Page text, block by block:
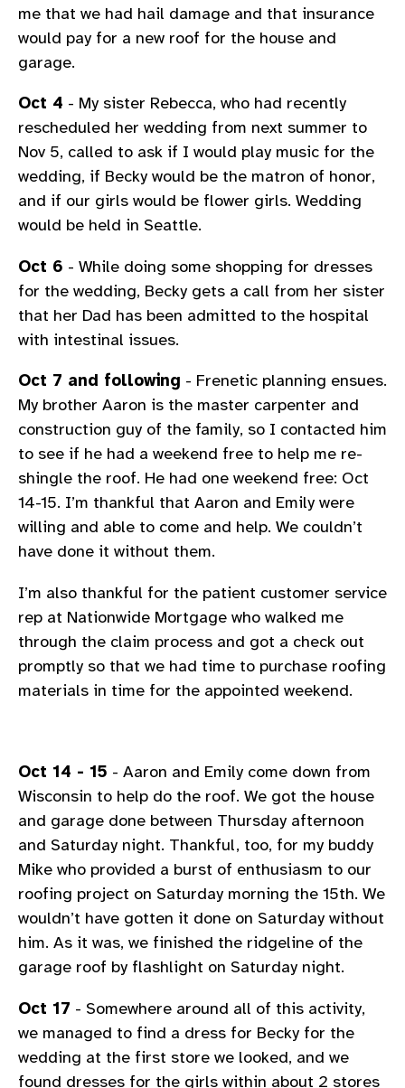
me that we had hail damage and that insurance
would pay for a new roof for the house and
garage.
Oct 4 - My sister Rebecca, who had recently
rescheduled her wedding from next summer to
Nov 5, called to ask if I would play music for the
wedding, if Becky would be the matron of honor,
and if our girls would be flower girls. Wedding
would be held in Seattle.
Oct 6 - While doing some shopping for dresses
for the wedding, Becky gets a call from her sister
that her Dad has been admitted to the hospital
with intestinal issues.
Oct 7 and following - Frenetic planning ensues.
My brother Aaron is the master carpenter and
construction guy of the family, so I contacted him
to see if he had a weekend free to help me re-
shingle the roof. He had one weekend free: Oct
14-15. I’m thankful that Aaron and Emily were
willing and able to come and help. We couldn’t
have done it without them.
I’m also thankful for the patient customer service
rep at Nationwide Mortgage who walked me
through the claim process and got a check out
promptly so that we had time to purchase roofing
materials in time for the appointed weekend.
Oct 14 - 15 - Aaron and Emily come down from
Wisconsin to help do the roof. We got the house
and garage done between Thursday afternoon
and Saturday night. Thankful, too, for my buddy
Mike who provided a burst of enthusiasm to our
roofing project on Saturday morning the 15th. We
wouldn’t have gotten it done on Saturday without
him. As it was, we finished the ridgeline of the
garage roof by flashlight on Saturday night.
Oct 17 - Somewhere around all of this activity,
we managed to find a dress for Becky for the
wedding at the first store we looked, and we
found dresses for the girls within about 2 stores